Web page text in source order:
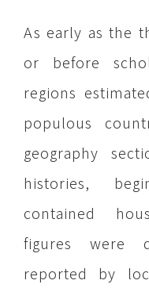
As early as the
or before
regions
populous
geography
histories,
contained
figures were
reported by